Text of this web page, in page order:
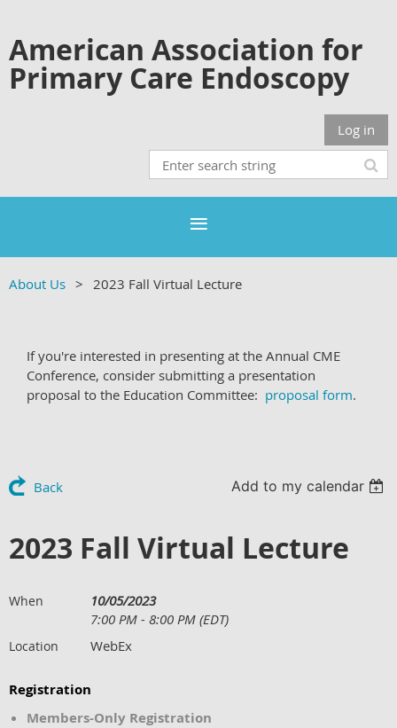
American Association for
Primary Care Endoscopy
Log in
About Us 2023 Fall Virtual Lecture
If you're interested in presenting at the Annual CME
Conference, consider submitting a presentation
proposal to the Education Committee: proposal form.
Back Add to my calendar
2023 Fall Virtual Lecture
When
10/05/2023
7:00 PM - 8:00 PM (EDT)
Location WebEx
Registration
Members-Only Registration